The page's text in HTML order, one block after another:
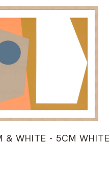
& WHITE - 5CM WHITE